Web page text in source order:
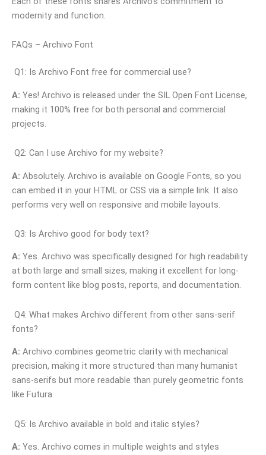
modernity and function.
FAQs – Archivo Font
Q1: Is Archivo Font free for commercial use?
A: Yes! Archivo is released under the SIL Open Font License,
making it 100% free for both personal and commercial
projects.
Q2: Can I use Archivo for my website?
A: Absolutely. Archivo is available on Google Fonts, so you
can embed it in your HTML or CSS via a simple link. It also
performs very well on responsive and mobile layouts.
Q3: Is Archivo good for body text?
A: Yes. Archivo was specifically designed for high readability
at both large and small sizes, making it excellent for long-
form content like blog posts, reports, and documentation.
Q4: What makes Archivo different from other sans-serif
fonts?
A: Archivo combines geometric clarity with mechanical
precision, making it more structured than many humanist
sans-serifs but more readable than purely geometric fonts
like Futura.
Q5: Is Archivo available in bold and italic styles?
A: Yes. Archivo comes in multiple weights and styles